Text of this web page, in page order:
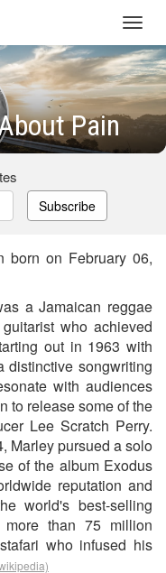
Pain
Subscribe
born on February 06,
a Jamaican reggae
who achieved
out in 1963 with
distinctive songwriting
with audiences
to release some of the
Lee Scratch Perry.
Marley pursued a solo
of the album Exodus
reputation and
world's best-selling
than 75 million
who infused his